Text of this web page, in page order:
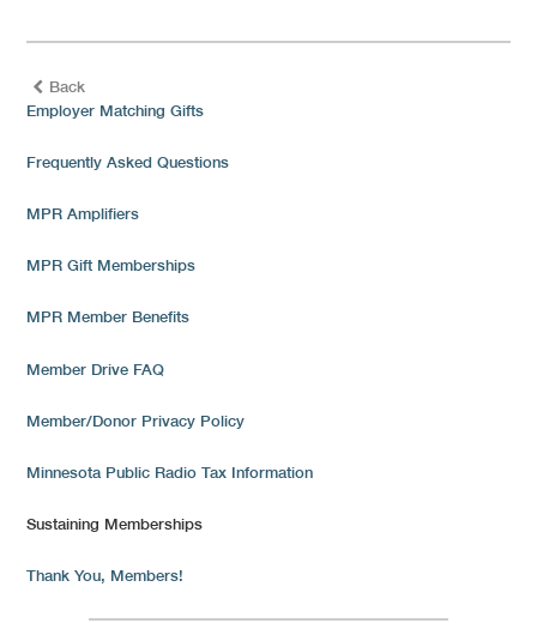
Back
Employer Matching Gifts
Frequently Asked Questions
MPR Amplifiers
MPR Gift Memberships
MPR Member Benefits
Member Drive FAQ
Member/Donor Privacy Policy
Minnesota Public Radio Tax Information
Sustaining Memberships
Thank You, Members!